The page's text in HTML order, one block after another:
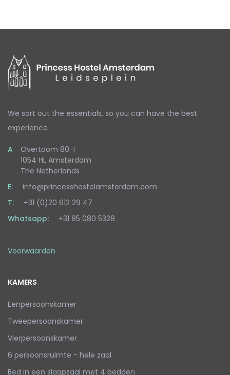
We sort out the essentials, so you can have the best
experience
A
Overtoom 80-I
1054 HL Amsterdam
The Netherlands
E:
info@princesshostelamsterdam.com
T:
+31 (0)20 612 29 47
Whatsapp:
+31 85 080 5328
Voorwaarden
KAMERS
Eenpersoonskamer
Tweepersoonskamer
Vierpersoonskamer
6 persoonsruimte - hele zaal
Bed in een slaapzaal met 4 bedden